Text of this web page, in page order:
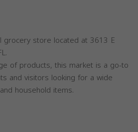
grocery store located at 3613 E
of products, this market is a go-to
and visitors looking for a wide
household items.